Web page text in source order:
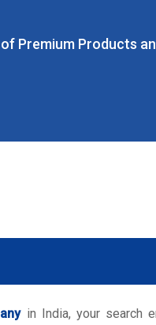
Premium Products
in India, your search